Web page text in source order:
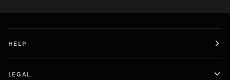
HELP
LEGAL